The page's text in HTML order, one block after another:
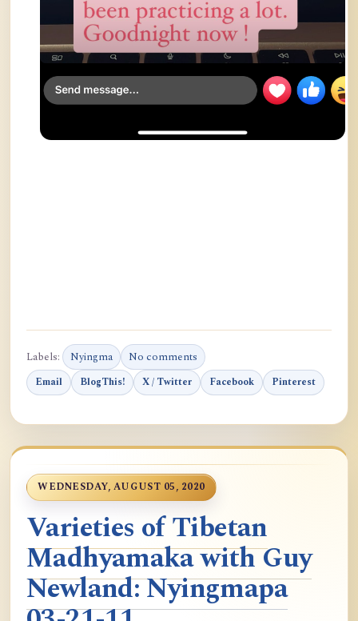
Labels: Nyingma No comments
Email BlogThis! X / Twitter Facebook Pinterest
WEDNESDAY, AUGUST 05, 2020
Varieties of Tibetan
Madhyamaka with Guy
Newland: Nyingmapa